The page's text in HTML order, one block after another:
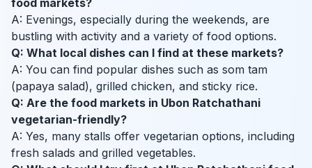
food markets?
A: Evenings, especially during the weekends, are
bustling with activity and a variety of food options.
Q: What local dishes can I find at these markets?
A: You can find popular dishes such as som tam
(papaya salad), grilled chicken, and sticky rice.
Q: Are the food markets in Ubon Ratchathani
vegetarian-friendly?
A: Yes, many stalls offer vegetarian options, including
fresh salads and grilled vegetables.